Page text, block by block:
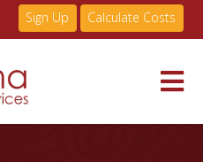
Sign Up Calculate Costs